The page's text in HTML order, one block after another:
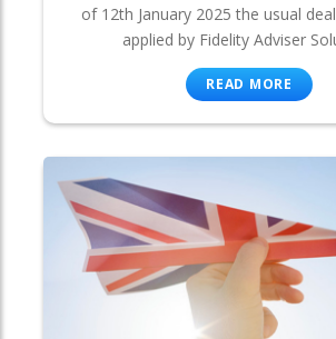
of 12th January 2025 the usual
applied by Fidelity Adviser
READ MORE